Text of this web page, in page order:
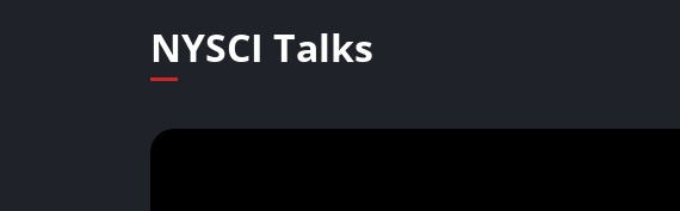
NYSCI Talks